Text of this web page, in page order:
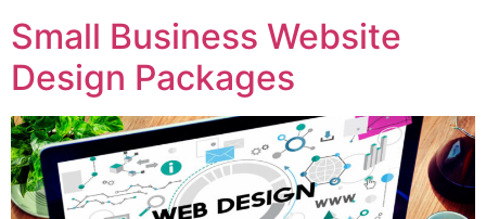
Small Business Website
Design Packages